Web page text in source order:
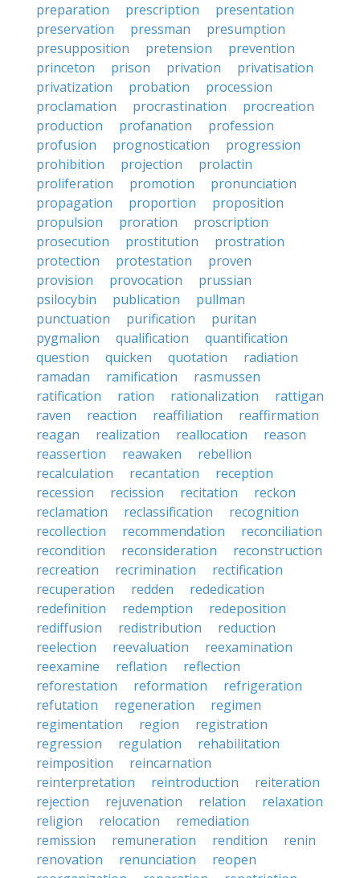
preparation
prescription
presentation
preservation
pressman
presumption
presupposition
pretension
prevention
princeton
prison privation
privatisation
privatization
probation
procession
proclamation
procrastination
procreation
production
profanation
profession
profusion
prognostication
progression
prohibition
projection
prolactin
proliferation
promotion
pronunciation
propagation
proportion
proposition
propulsion
proration
proscription
prosecution
prostitution
prostration
protection
protestation
proven
provision
provocation
prussian
psilocybin
publication
pullman
punctuation
purification
puritan
pygmalion
qualification
quantification
question
quicken quotation
radiation
ramadan
ramification
rasmussen
ratification
ration rationalization
rattigan
raven
reaction reaffiliation
reaffirmation
reagan
realization reallocation
reason
reassertion
reawaken
rebellion
recalculation
recantation
reception
recession
recission recitation
reckon
reclamation
reclassification
recognition
recollection
recommendation
reconciliation
recondition
reconsideration
reconstruction
recreation
recrimination
rectification
recuperation
redden
rededication
redefinition
redemption
redeposition
rediffusion
redistribution
reduction
reelection
reevaluation
reexamination
reexamine
reflation
reflection
reforestation
reformation
refrigeration
refutation
regeneration
regimen
regimentation
region
registration
regression
regulation
rehabilitation
reimposition
reincarnation
reinterpretation
reintroduction
reiteration
rejection
rejuvenation relation
relaxation
religion
relocation
remediation
remission
remuneration rendition
renin
renovation
renunciation
reopen